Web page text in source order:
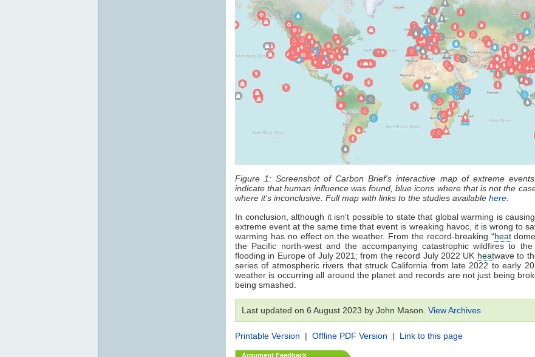
Figure 1: Screenshot of Carbon Brief's interactive map of extreme
indicate that human influence was found, blue icons where that is not the
where it's inconclusive. Full map with links to the studies available here
In conclusion, although it isn't possible to state that global warming is
extreme event at the same time that event is wreaking havoc, it is wrong to
warming has no effect on the weather. From the record-breaking “heat
the Pacific north-west and the accompanying catastrophic wildfires to the
flooding in Europe of July 2021; from the record July 2022 UK heatwave to
series of atmospheric rivers that struck California from late 2022 to early
weather is occurring all around the planet and records are not just being
being smashed.
Last updated on 6 August 2023 by John Mason. View Archives
Printable Version | Offline PDF Version | Link to this page
Argument Feedback